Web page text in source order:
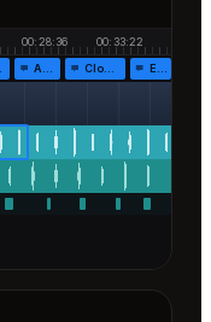
00:28:36
00:33:22
Af… Closing… End…